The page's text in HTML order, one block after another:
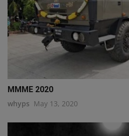
MMME 2020
whyps May 13, 2020